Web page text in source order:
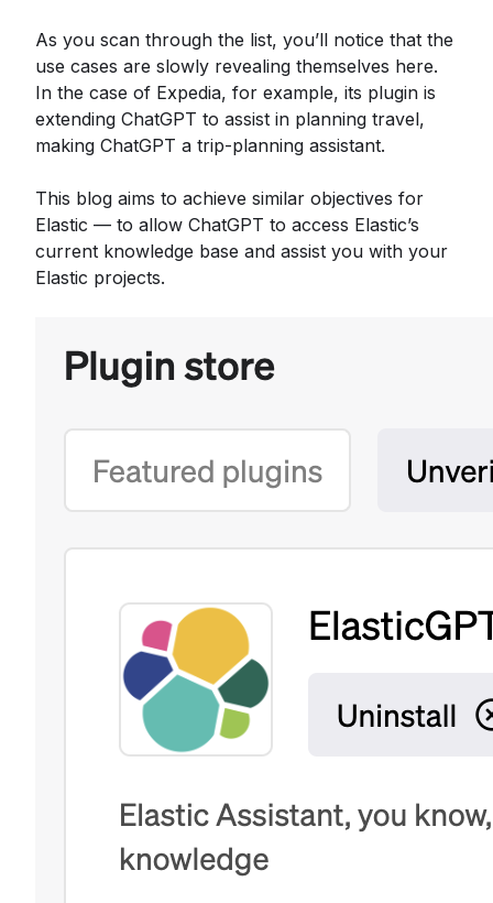
As you scan through the list, you’ll notice that the
use cases are slowly revealing themselves here.
In the case of Expedia, for example, its plugin is
extending ChatGPT to assist in planning travel,
making ChatGPT a trip-planning assistant.
This blog aims to achieve similar objectives for
Elastic — to allow ChatGPT to access Elastic’s
current knowledge base and assist you with your
Elastic projects.